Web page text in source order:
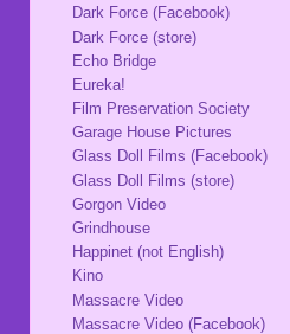
Dark Force (Facebook)
Dark Force (store)
Echo Bridge
Eureka!
Film Preservation Society
Garage House Pictures
Glass Doll Films (Facebook)
Glass Doll Films (store)
Gorgon Video
Grindhouse
Happinet (not English)
Kino
Massacre Video
Massacre Video (Facebook)